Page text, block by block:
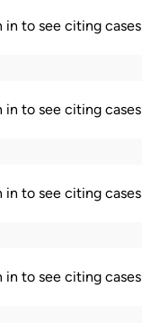
in to see citing cases
in to see citing cases
in to see citing cases
in to see citing cases